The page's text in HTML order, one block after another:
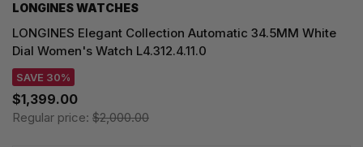
LONGINES WATCHES
LONGINES Elegant Collection Automatic 34.5MM White
Dial Women's Watch L4.312.4.11.0
SAVE 30%
$1,399.00
Regular price: $2,000.00